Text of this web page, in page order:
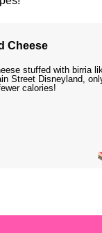
Cheese
stuffed with birria
Street Disneyland,
calories!